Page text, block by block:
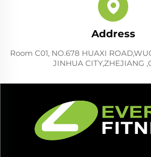
Address
Room C01, NO.678 HUAXI
JINHUA CITY,ZHEJIANG